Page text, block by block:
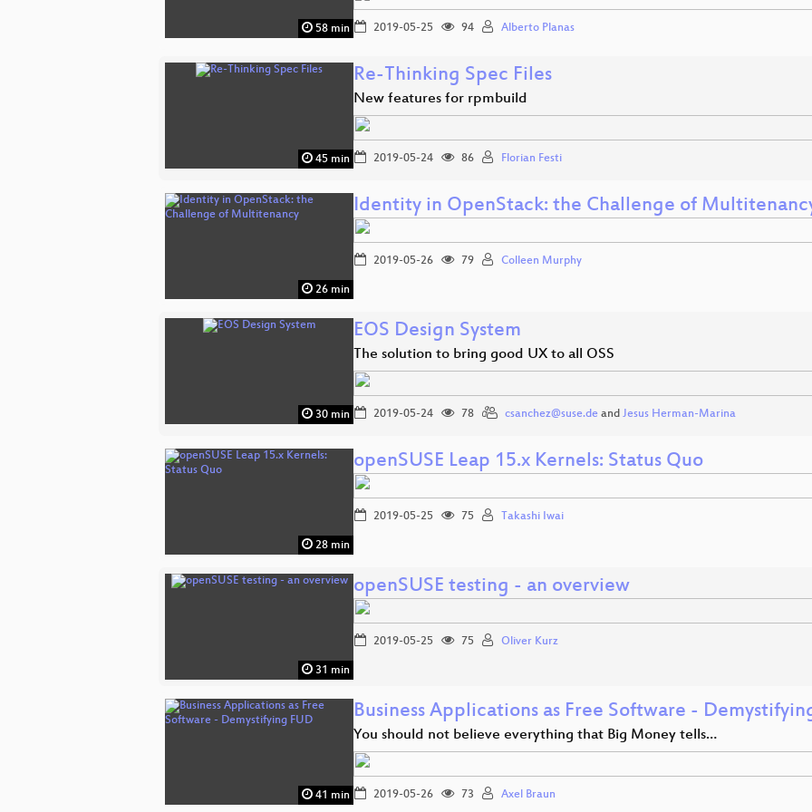
58 min 2019-05-25 94 Alberto Planas
45 min
Re-Thinking Spec Files
New features for rpmbuild
2019-05-24 86 Florian Festi
26 min
Identity in OpenStack: the Challenge of
2019-05-26 79 Colleen Murphy
30 min
EOS Design System
The solution to bring good UX to all OSS
2019-05-24 78 csanchez@suse.de and Jesus Herman-Marina
28 min
openSUSE Leap 15.x Kernels: Status Quo
2019-05-25 75 Takashi Iwai
31 min
openSUSE testing - an overview
2019-05-25 75 Oliver Kurz
41 min
Business Applications as Free Software -
You should not believe everything that Big Money tells…
2019-05-26 73 Axel Braun